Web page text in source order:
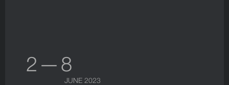
2 — 8
JUNE 2023